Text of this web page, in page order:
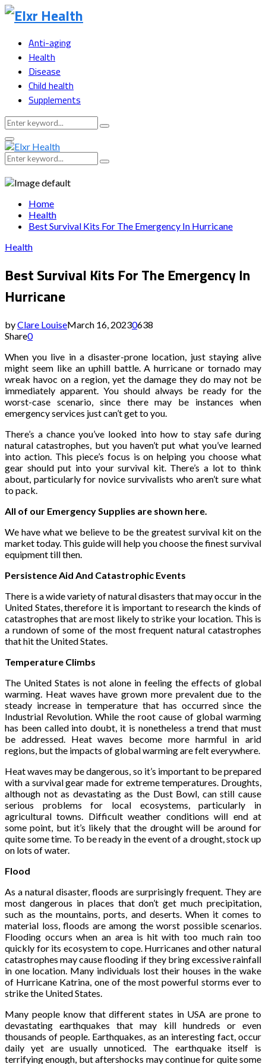
Anti-aging
Health
Disease
Child health
Supplements
Search
for:
Search
Primary
Menu
Search
for:
Search
Home
Health
Best Survival Kits For The Emergency In Hurricane
Health
Best Survival Kits For The Emergency In
Hurricane
byClare LouiseMarch 16, 20230638
Share0
When you live in a disaster-prone location, just staying alive
might seem like an uphill battle. A hurricane or tornado may
wreak havoc on a region, yet the damage they do may not be
immediately apparent. You should always be ready for the
worst-case scenario, since there may be instances when
emergency services just can’t get to you.
There’s a chance you’ve looked into how to stay safe during
natural catastrophes, but you haven’t put what you’ve learned
into action. This piece’s focus is on helping you choose what
gear should put into your survival kit. There’s a lot to think
about, particularly for novice survivalists who aren’t sure what
to pack.
All of our Emergency Supplies are shown here.
We have what we believe to be the greatest survival kit on the
market today. This guide will help you choose the finest survival
equipment till then.
Persistence Aid And Catastrophic Events
There is a wide variety of natural disasters that may occur in the
United States, therefore it is important to research the kinds of
catastrophes that are most likely to strike your location. This is
a rundown of some of the most frequent natural catastrophes
that hit the United States.
Temperature Climbs
The United States is not alone in feeling the effects of global
warming. Heat waves have grown more prevalent due to the
steady increase in temperature that has occurred since the
Industrial Revolution. While the root cause of global warming
has been called into doubt, it is nonetheless a trend that must
be addressed. Heat waves become more harmful in arid
regions, but the impacts of global warming are felt everywhere.
Heat waves may be dangerous, so it’s important to be prepared
with a survival gear made for extreme temperatures. Droughts,
although not as devastating as the Dust Bowl, can still cause
serious problems for local ecosystems, particularly in
agricultural towns. Difficult weather conditions will end at
some point, but it’s likely that the drought will be around for
quite some time. To be ready in the event of a drought, stock up
on lots of water.
Flood
As a natural disaster, floods are surprisingly frequent. They are
most dangerous in places that don’t get much precipitation,
such as the mountains, ports, and deserts. When it comes to
material loss, floods are among the worst possible scenarios.
Flooding occurs when an area is hit with too much rain too
quickly for its ecosystem to cope. Hurricanes and other natural
catastrophes may cause flooding if they bring excessive rainfall
in one location. Many individuals lost their houses in the wake
of Hurricane Katrina, one of the most powerful storms ever to
strike the United States.
Many people know that different states in USA are prone to
devastating earthquakes that may kill hundreds or even
thousands of people. Earthquakes, as an interesting fact, occur
daily yet are usually unnoticed. The earthquake itself is
terrifying enough, but aftershocks may continue for quite some